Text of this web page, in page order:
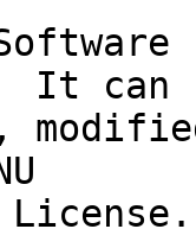
It can